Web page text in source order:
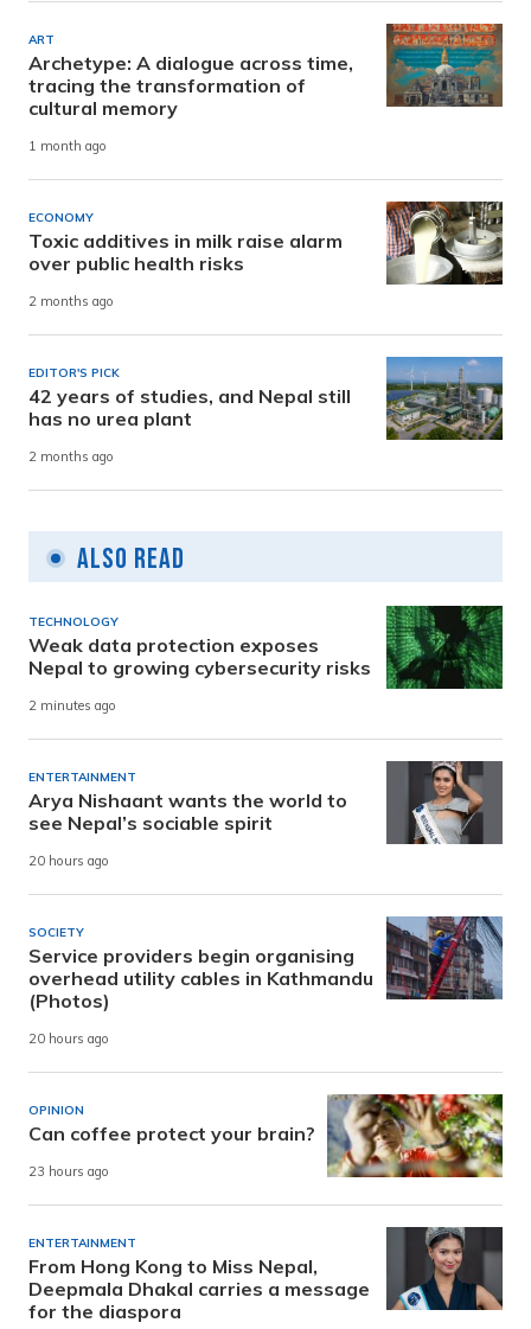
ART
Archetype: A dialogue across time,
tracing the transformation of
cultural memory
1 month ago
ECONOMY
Toxic additives in milk raise alarm
over public health risks
2 months ago
EDITOR'S PICK
42 years of studies, and Nepal still
has no urea plant
2 months ago
Also Read
TECHNOLOGY
Weak data protection exposes
Nepal to growing cybersecurity risks
2 minutes ago
ENTERTAINMENT
Arya Nishaant wants the world to
see Nepal’s sociable spirit
20 hours ago
SOCIETY
Service providers begin organising
overhead utility cables in Kathmandu
(Photos)
20 hours ago
OPINION
Can coffee protect your brain?
23 hours ago
ENTERTAINMENT
From Hong Kong to Miss Nepal,
Deepmala Dhakal carries a message
for the diaspora